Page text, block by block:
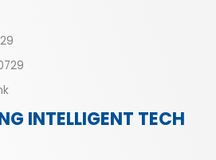
INTELLIGENT TECH